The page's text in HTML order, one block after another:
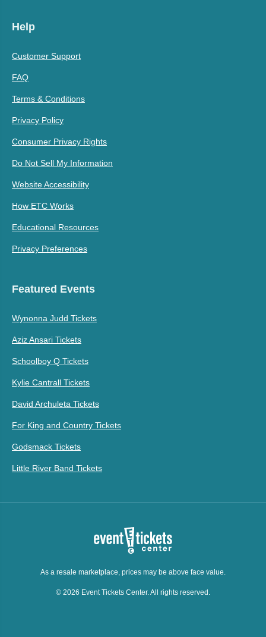
Help
Customer Support
FAQ
Terms & Conditions
Privacy Policy
Consumer Privacy Rights
Do Not Sell My Information
Website Accessibility
How ETC Works
Educational Resources
Privacy Preferences
Featured Events
Wynonna Judd Tickets
Aziz Ansari Tickets
Schoolboy Q Tickets
Kylie Cantrall Tickets
David Archuleta Tickets
For King and Country Tickets
Godsmack Tickets
Little River Band Tickets
As a resale marketplace, prices may be above face value.
© 2026 Event Tickets Center. All rights reserved.